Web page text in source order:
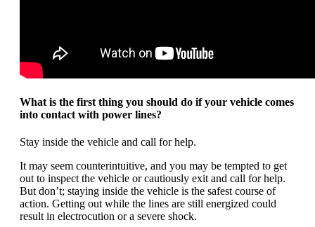
What is the first thing you should do if your vehicle comes
into contact with power lines?
Stay inside the vehicle and call for help.
It may seem counterintuitive, and you may be tempted to get
out to inspect the vehicle or cautiously exit and call for help.
But don’t; staying inside the vehicle is the safest course of
action. Getting out while the lines are still energized could
result in electrocution or a severe shock.